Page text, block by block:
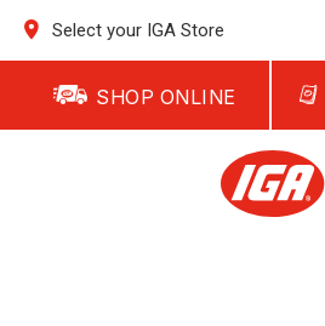
Select your IGA Store
SHOP ONLINE